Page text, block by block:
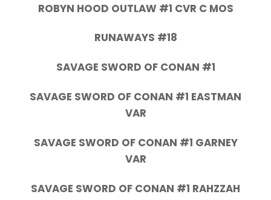
ROBYN HOOD OUTLAW #1 CVR C MOS
RUNAWAYS #18
SAVAGE SWORD OF CONAN #1
SAVAGE SWORD OF CONAN #1 EASTMAN
VAR
SAVAGE SWORD OF CONAN #1 GARNEY
VAR
SAVAGE SWORD OF CONAN #1 RAHZZAH